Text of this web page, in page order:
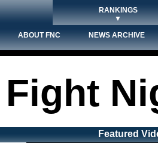
RANKINGS
▼
ABOUT FNC NEWS ARCHIVE
Fight
Featured